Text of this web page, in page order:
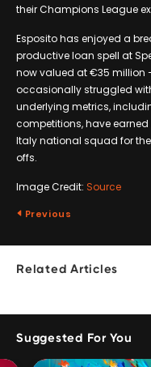
their Champions League
Esposito has enjoyed a
productive loan spell at
now valued at €35 million
occasionally struggled
underlying metrics,
competitions, have
Italy national squad for
offs.
Image Credit: Source
Previous
Related Articles
Suggested For You